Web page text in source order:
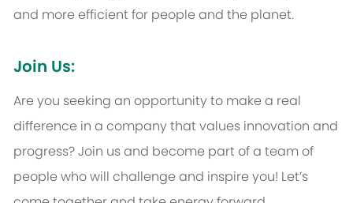
and more efficient for people and the planet.
Join Us:
Are you seeking an opportunity to make a real
difference in a company that values innovation and
progress? Join us and become part of a team of
people who will challenge and inspire you! Let’s